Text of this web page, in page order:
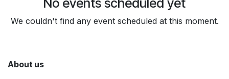
We couldn't find any event scheduled at this moment.
About us